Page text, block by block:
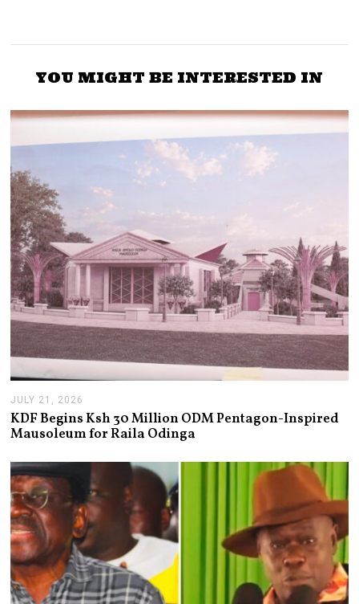
YOU MIGHT BE INTERESTED IN
JULY 21, 2026
U
L
Y
1
2
0
2
6
KDF Begins Ksh 30 Million ODM Pentagon-Inspired
Mausoleum for Raila Odinga